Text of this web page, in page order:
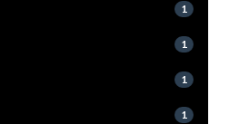
1
1
1
1